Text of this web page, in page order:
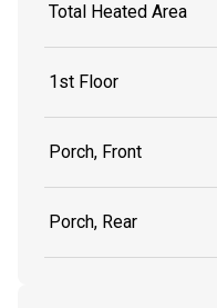
Total Heated Area
1st Floor
Porch, Front
Porch, Rear